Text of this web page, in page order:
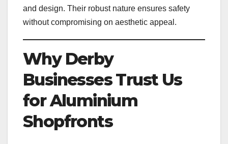
and design. Their robust nature ensures safety
without compromising on aesthetic appeal.
Why Derby
Businesses Trust Us
for Aluminium
Shopfronts